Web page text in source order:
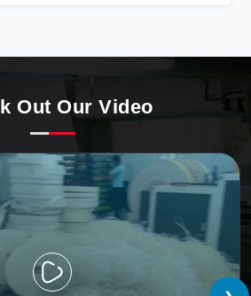
Out Our Video